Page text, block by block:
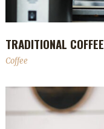
TRADITIONAL COFFEE
Coffee